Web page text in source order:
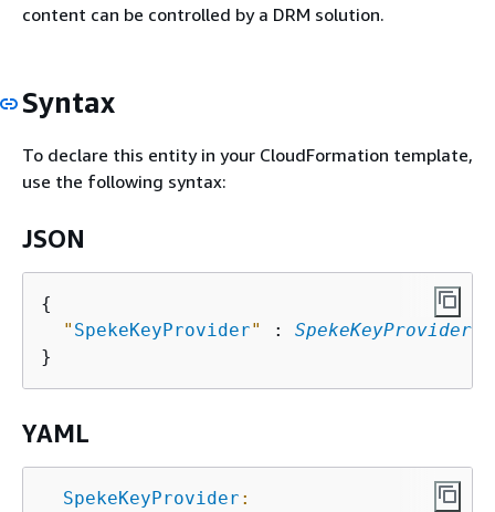
content can be controlled by a DRM solution.
Syntax
To declare this entity in your CloudFormation template,
use the following syntax:
JSON
{
" SpekeKeyProvider" : SpekeKeyProvider
YAML
SpekeKeyProvider :